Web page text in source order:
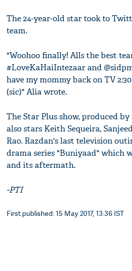
The 24-year-old star took to
team.
"Woohoo finally! Alls the best
#LoveKaHaiIntezaar and
have my mommy back on TV
(sic)" Alia wrote.
The Star Plus show, produced
also stars Keith Sequeira,
Rao. Razdan's last television
drama series "Buniyaad" which
and its aftermath.
-PTI
First published: 15 May 2017, 13:36 IST